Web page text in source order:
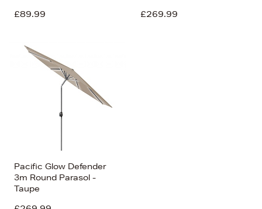
£89.99
£269.99
Pacific Glow Defender
3m Round Parasol -
Taupe